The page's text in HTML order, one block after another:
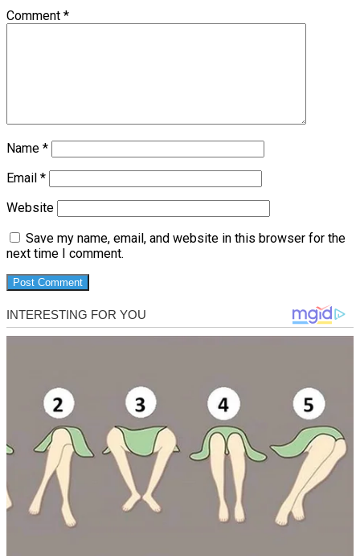
Comment *
Name *
Email *
Website
Save my name, email, and website in this browser for the
next time I comment.